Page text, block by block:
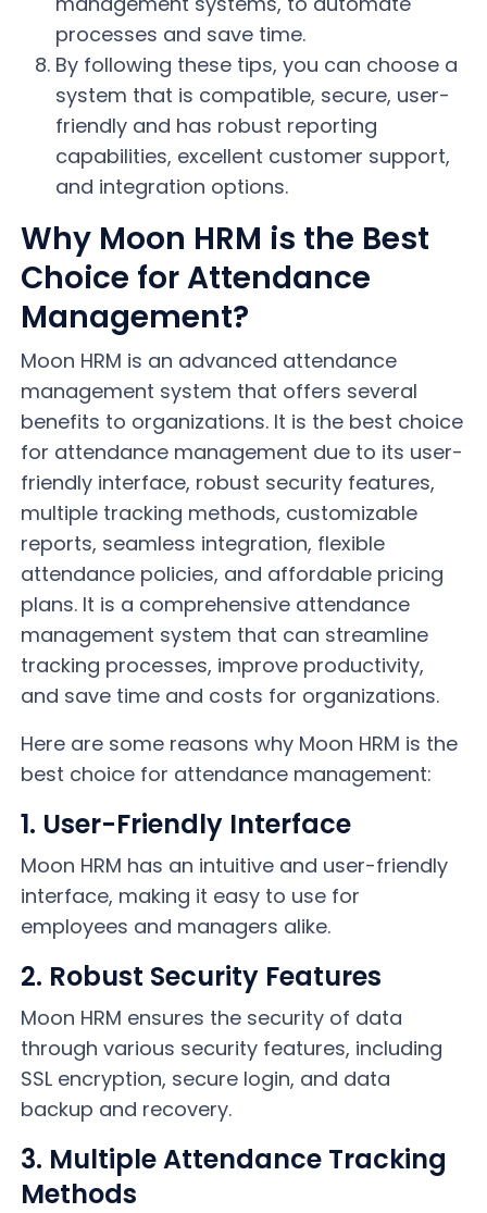
processes and save time.
By following these tips, you can choose a
system that is compatible, secure, user-
friendly and has robust reporting
capabilities, excellent customer support,
and integration options.
Why Moon HRM is the Best
Choice for Attendance
Management?
Moon HRM is an advanced attendance
management system that offers several
benefits to organizations. It is the best choice
for attendance management due to its user-
friendly interface, robust security features,
multiple tracking methods, customizable
reports, seamless integration, flexible
attendance policies, and affordable pricing
plans. It is a comprehensive attendance
management system that can streamline
tracking processes, improve productivity,
and save time and costs for organizations.
Here are some reasons why Moon HRM is the
best choice for attendance management:
1. User-Friendly Interface
Moon HRM has an intuitive and user-friendly
interface, making it easy to use for
employees and managers alike.
2. Robust Security Features
Moon HRM ensures the security of data
through various security features, including
SSL encryption, secure login, and data
backup and recovery.
3. Multiple Attendance Tracking
Methods